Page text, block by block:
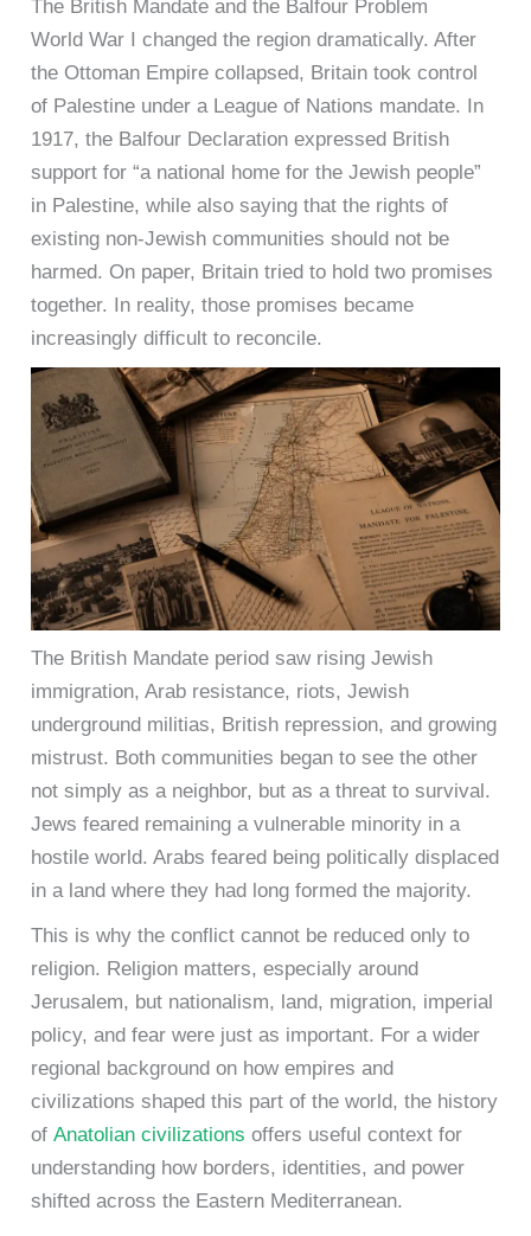
The British Mandate and the Balfour Problem
World War I changed the region dramatically. After
the Ottoman Empire collapsed, Britain took control
of Palestine under a League of Nations mandate. In
1917, the Balfour Declaration expressed British
support for “a national home for the Jewish people”
in Palestine, while also saying that the rights of
existing non-Jewish communities should not be
harmed. On paper, Britain tried to hold two promises
together. In reality, those promises became
increasingly difficult to reconcile.
The British Mandate period saw rising Jewish
immigration, Arab resistance, riots, Jewish
underground militias, British repression, and growing
mistrust. Both communities began to see the other
not simply as a neighbor, but as a threat to survival.
Jews feared remaining a vulnerable minority in a
hostile world. Arabs feared being politically displaced
in a land where they had long formed the majority.
This is why the conflict cannot be reduced only to
religion. Religion matters, especially around
Jerusalem, but nationalism, land, migration, imperial
policy, and fear were just as important. For a wider
regional background on how empires and
civilizations shaped this part of the world, the history
ofAnatolian civilizations offers useful context for
understanding how borders, identities, and power
shifted across the Eastern Mediterranean.